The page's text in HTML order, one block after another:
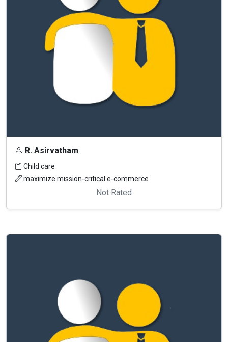
R. Asirvatham
Child care
maximize mission-critical e-commerce
Not Rated